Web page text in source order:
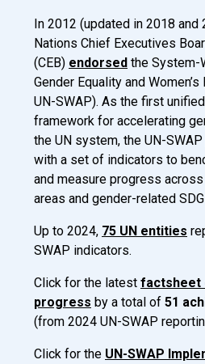
Introduction Description
In 2012 (updated in 2018 and
Nations Chief Executives
(CEB) endorsed the System-
Gender Equality and
UN-SWAP). As the first
framework for accelerating
the UN system, the UN-
with a set of indicators to
and measure progress
areas and gender-related
Up to 2024, 75 UN entities
SWAP indicators.
Click for the latest factsheet
progress by a total of 51
(from 2024 UN-SWAP
Click for the UN-SWAP